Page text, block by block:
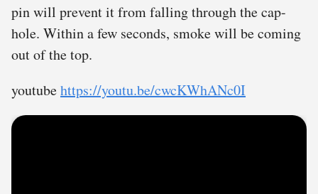
pin will prevent it from falling through the cap-
hole. Within a few seconds, smoke will be coming
out of the top.
youtubehttps://youtu.be/cwcKWhANc0I